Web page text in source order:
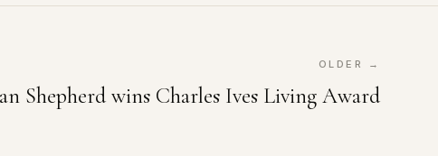
OLDER →
Shepherd wins Charles Ives Living Award